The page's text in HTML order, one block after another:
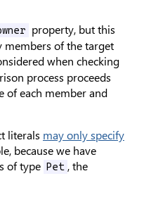
property, but this
members of the target
when checking
process proceeds
of each member and
literals may only specify
because we have
of type Pet , the